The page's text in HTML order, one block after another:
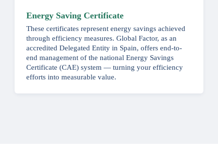
Energy Saving Certificate
These certificates represent energy savings achieved
through efficiency measures. Global Factor, as an
accredited Delegated Entity in Spain, offers end-to-
end management of the national Energy Savings
Certificate (CAE) system — turning your efficiency
efforts into measurable value.